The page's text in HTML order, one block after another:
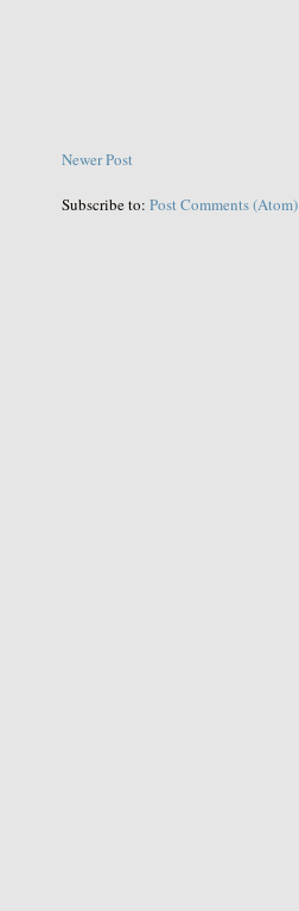
Newer Post
Subscribe to:Post Comments (Atom)